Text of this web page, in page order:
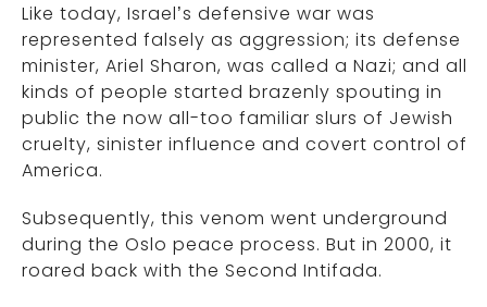
Like today, Israel’s defensive war was
represented falsely as aggression; its defense
minister, Ariel Sharon, was called a Nazi; and all
kinds of people started brazenly spouting in
public the now all-too familiar slurs of Jewish
cruelty, sinister influence and covert control of
America.
Subsequently, this venom went underground
during the Oslo peace process. But in 2000, it
roared back with the Second Intifada.